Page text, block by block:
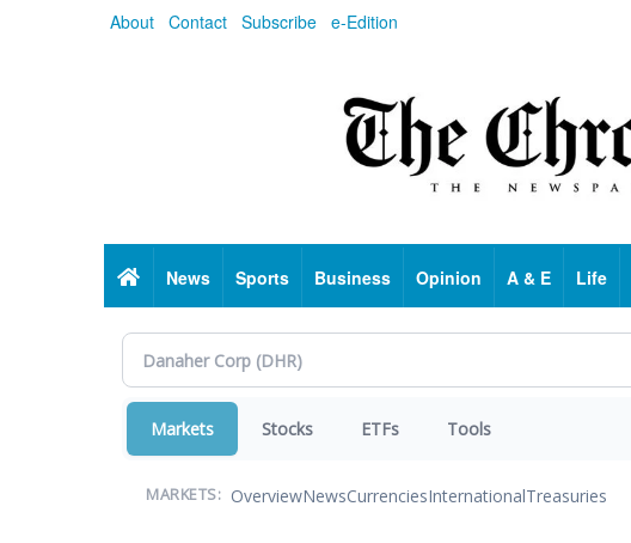
About Contact Subscribe e-Edition
HomeNews Sports Business Opinion A & E Life
Markets Stocks ETFs Tools
MARKETS: OverviewNewsCurrenciesInternationalTreasuries